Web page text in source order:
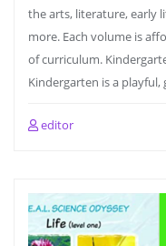
the arts, literature, early
more. Each volume is
of curriculum.
Kindergarten is a playful,
editor